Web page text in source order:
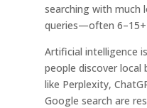
searching with much
queries—often 6–15+
Artificial intelligence
people discover local
like Perplexity,
Google search are